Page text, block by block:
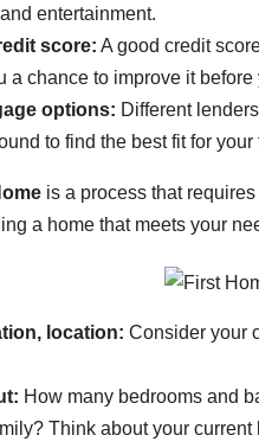
entertainment.
score: A good credit
a chance to improve it
options: Different
to find the best fit for
is a process that
a home that meets your
location: Consider your
How many bedrooms and
Think about your